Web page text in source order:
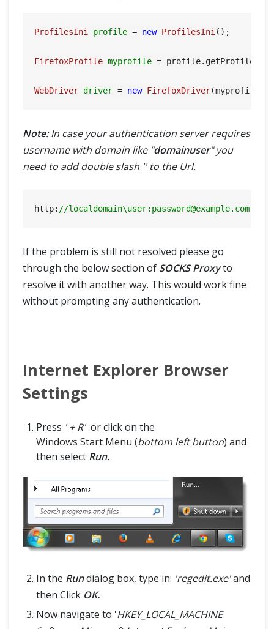
ProfilesIni profile = new ProfilesIni ();
FirefoxProfile myprofile = profile.getProfile(
WebDriver driver = new FirefoxDriver
Note:In case your authentication server requires
username with domain like "domainuser" you
need to add double slash '' to the Url.
http: //localdomain\user: password@example.com
If the problem is still not resolved please go
through the below section of SOCKS Proxyto
resolve it with another way. This would work fine
without prompting any authentication.
Internet Explorer Browser
Settings
Press ' + R'or click on the
Windows Start Menu (bottom left button) and
then select Run.
In the Rundialog box, type in: 'regedit.exe'and
then Click OK.
Now navigate to 'HKEY_LOCAL_MACHINE